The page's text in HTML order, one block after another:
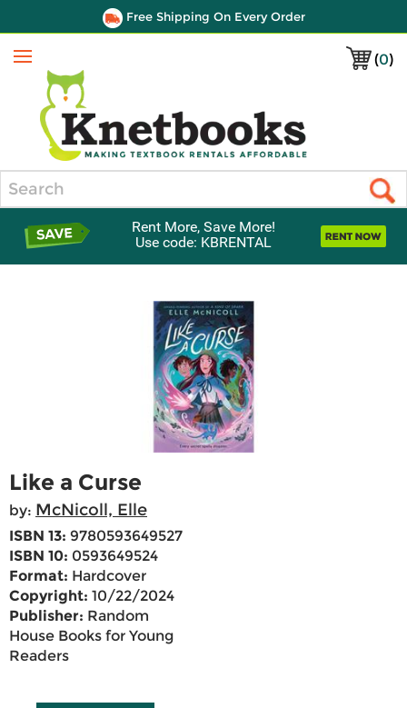
Free Shipping On Every Order
(0)
Menu
Rent More, Save More!
Use code: KBRENTAL
Like a Curse
by: McNicoll, Elle
ISBN 13: 9780593649527
ISBN 10: 0593649524
Format: Hardcover
Copyright: 10/22/2024
Publisher: Random
House Books for Young
Readers